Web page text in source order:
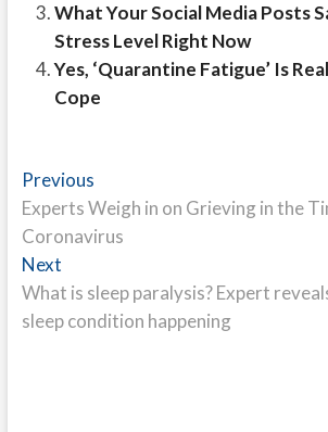
What Your Social Media Posts
Stress Level Right Now
Yes, ‘Quarantine Fatigue’ Is
Cope
Post
navigation
PreviousPrevious
post:
Experts Weigh in on Grieving in the
Coronavirus
NextNext
post:
What is sleep paralysis? Expert
sleep condition happening